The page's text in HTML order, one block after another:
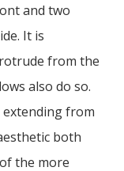
and two
It is
from the
also do so.
from
both
the more